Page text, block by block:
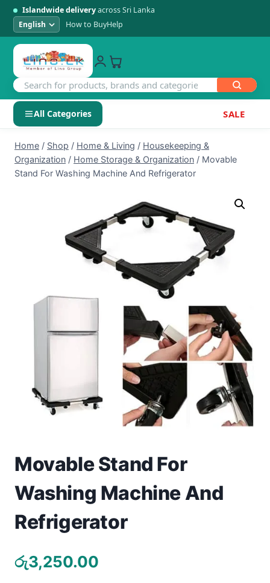
Islandwide deliveryacross Sri Lanka
How to BuyHelp
All Categories SALE
SHOP BY CATEGORY
Electronics
Womens Fashion
Watches
School Supplies
Pets
View all products →
content
Home / Shop / Home & Living / Housekeeping &
Organization / Home Storage & Organization / Movable
Stand For Washing Machine And Refrigerator
Movable Stand For
Washing Machine And
Refrigerator
රු3,250.00